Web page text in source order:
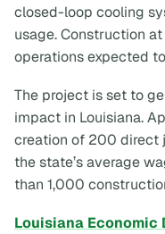
closed-loop cooling
usage. Construction
operations expected
The project is set to
impact in Louisiana.
creation of 200 direct
the state’s average
than 1,000
Louisiana Economic